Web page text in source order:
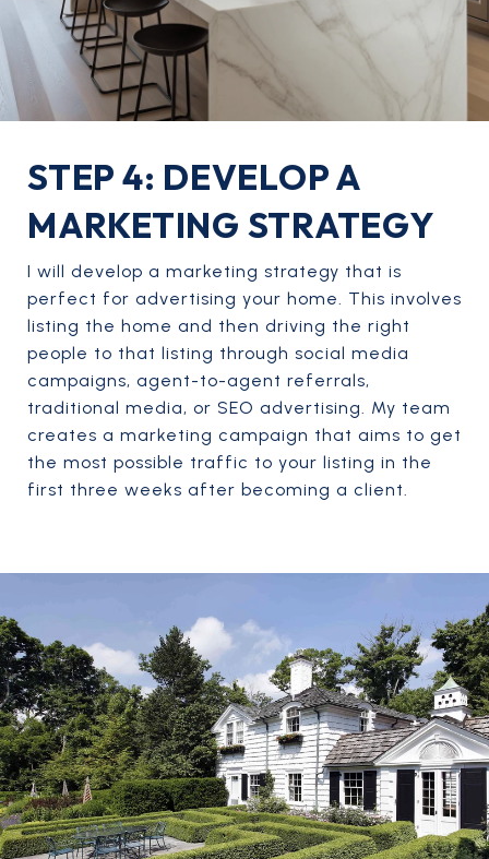
STEP 4: DEVELOP A
MARKETING STRATEGY
I will develop a marketing strategy that is
perfect for advertising your home. This involves
listing the home and then driving the right
people to that listing through social media
campaigns, agent-to-agent referrals,
traditional media, or SEO advertising. My team
creates a marketing campaign that aims to get
the most possible traffic to your listing in the
first three weeks after becoming a client.